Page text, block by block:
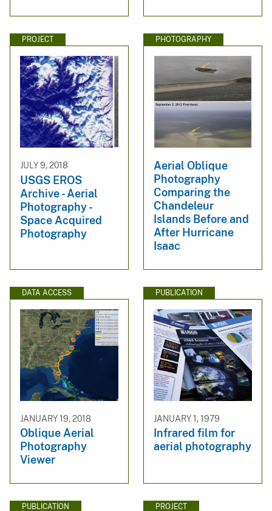
PROJECT
JULY 9, 2018
USGS EROS
Archive - Aerial
Photography -
Space Acquired
Photography
PHOTOGRAPHY
Aerial Oblique
Photography
Comparing the
Chandeleur
Islands Before and
After Hurricane
Isaac
DATA ACCESS
JANUARY 19, 2018
Oblique Aerial
Photography
Viewer
PUBLICATION
JANUARY 1, 1979
Infrared film for
aerial photography
PUBLICATION PROJECT